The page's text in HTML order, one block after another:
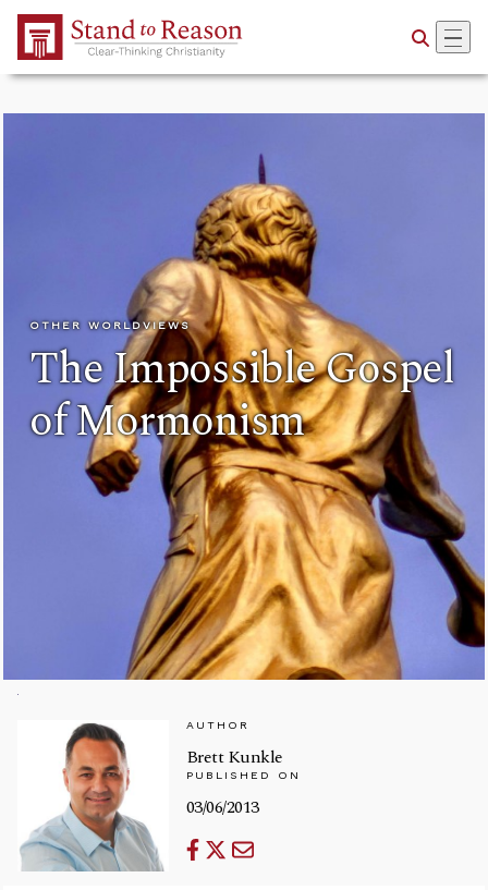
Skip to Main Content
OTHER WORLDVIEWS
The Impossible Gospel
of Mormonism
AUTHOR
Brett Kunkle
PUBLISHED ON
03/06/2013